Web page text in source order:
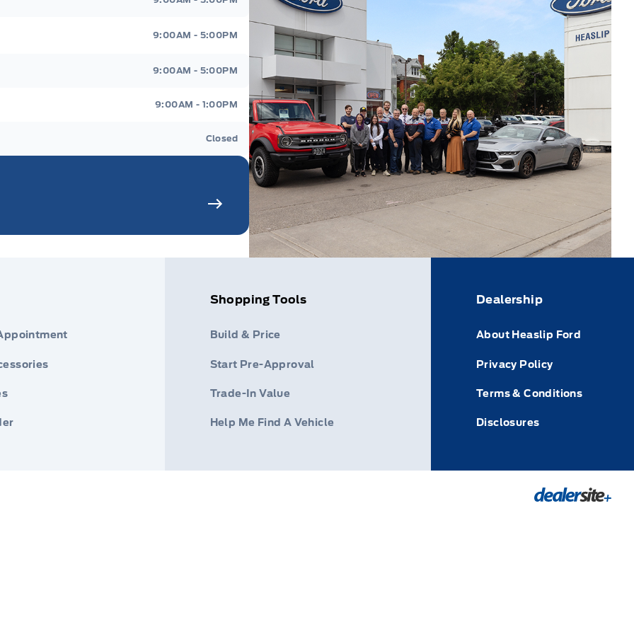
9:00AM - 5:00PM
9:00AM - 5:00PM
9:00AM - 1:00PM
Closed
Shopping Tools
Build & Price
Start Pre-Approval
Trade-In Value
Help Me Find A Vehicle
Dealership
About Heaslip Ford
Privacy Policy
Terms & Conditions
Disclosures